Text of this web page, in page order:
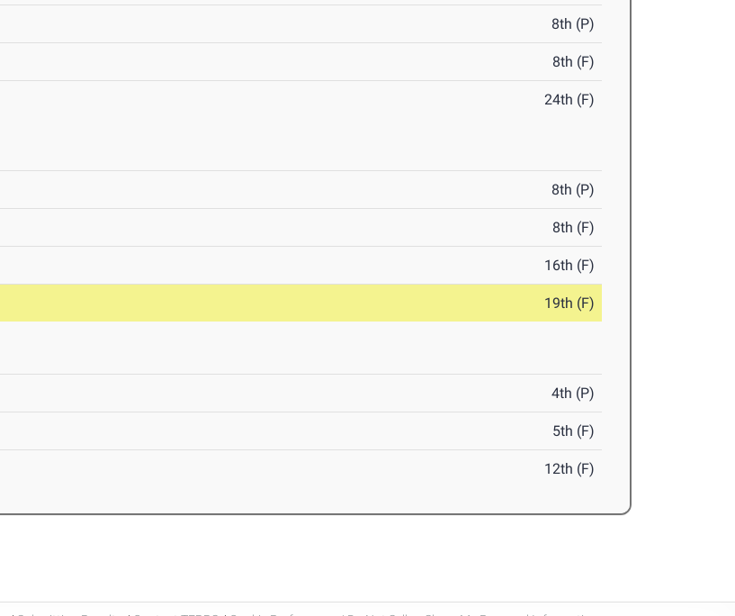
8th (P)
8th (F)
24th (F)
8th (P)
8th (F)
16th (F)
19th (F)
4th (P)
5th (F)
12th (F)